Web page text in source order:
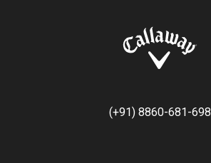
(+91) 8860-681-698